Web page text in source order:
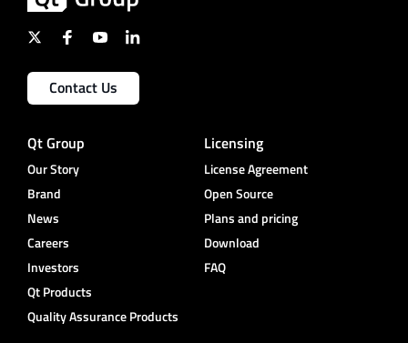
Contact Us
Qt Group
Our Story
Brand
News
Careers
Investors
Qt Products
Quality Assurance Products
Licensing
License Agreement
Open Source
Plans and pricing
Download
FAQ